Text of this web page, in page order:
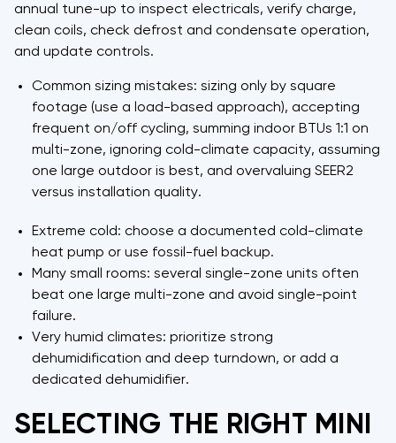
annual tune-up to inspect electricals, verify charge,
clean coils, check defrost and condensate operation,
and update controls.
Common sizing mistakes: sizing only by square
footage (use a load-based approach), accepting
frequent on/off cycling, summing indoor BTUs 1:1 on
multi-zone, ignoring cold-climate capacity, assuming
one large outdoor is best, and overvaluing SEER2
versus installation quality.
Extreme cold: choose a documented cold-climate
heat pump or use fossil-fuel backup.
Many small rooms: several single-zone units often
beat one large multi-zone and avoid single-point
failure.
Very humid climates: prioritize strong
dehumidification and deep turndown, or add a
dedicated dehumidifier.
SELECTING THE RIGHT MINI